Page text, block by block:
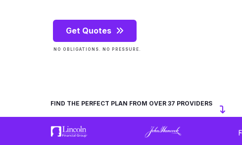
Get Quotes
NO OBLIGATIONS. NO PRESSURE.
FIND THE PERFECT PLAN FROM OVER 37 PROVIDERS